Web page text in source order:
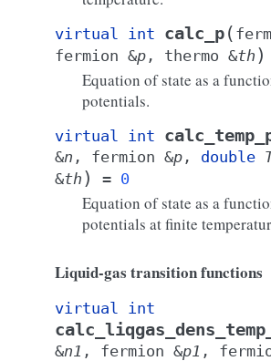
virtual int calc_p(
fermion &p , thermo &th )
Equation of state as a
potentials.
virtual int
&n , fermion &p , double
&th ) = 0
Equation of state as a
potentials at finite
Liquid-gas transition functions
virtual int
&n1 , fermion &p1 ,